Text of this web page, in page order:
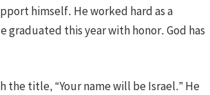
himself. He worked hard as a
graduated this year with honor. God has
the title, “Your name will be Israel.” He